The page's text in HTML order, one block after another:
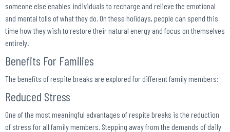
someone else enables individuals to recharge and relieve the emotional
and mental tolls of what they do. On these holidays, people can spend this
time how they wish to restore their natural energy and focus on themselves
entirely.
Benefits For Families
The benefits of respite breaks are explored for different family members:
Reduced Stress
One of the most meaningful advantages of respite breaks is the reduction
of stress for all family members. Stepping away from the demands of daily